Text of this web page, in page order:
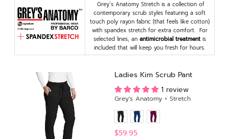
Grey’s Anatomy Stretch is a collection of
contemporary scrub styles featuring a soft
touch poly rayon fabric (that feels like cotton)
with spandex stretch for extra comfort. For
selected lines, an antimicrobial treatment is
included that will keep you fresh for hours.
Ladies Kim Scrub Pant
1 review
Grey's Anatomy + Stretch
$59.95